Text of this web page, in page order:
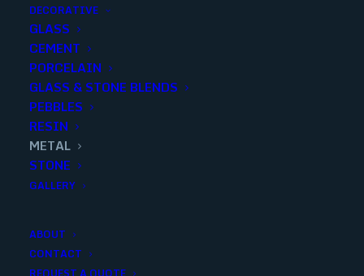
DECORATIVE
GLASS
CEMENT
PORCELAIN
GLASS & STONE BLENDS
PEBBLES
RESIN
METAL
STONE
GALLERY
ABOUT
CONTACT
SKU
Categories
Share